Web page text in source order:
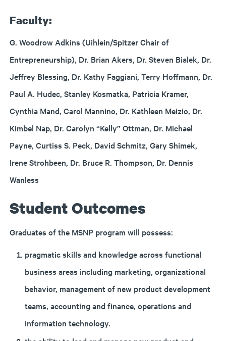
Faculty:
G. Woodrow Adkins (Uihlein/Spitzer Chair of
Entrepreneurship), Dr. Brian Akers, Dr. Steven Bialek, Dr.
Jeffrey Blessing, Dr. Kathy Faggiani, Terry Hoffmann, Dr.
Paul A. Hudec, Stanley Kosmatka, Patricia Kramer,
Cynthia Mand, Carol Mannino, Dr. Kathleen Meizio, Dr.
Kimbel Nap, Dr. Carolyn “Kelly” Ottman, Dr. Michael
Payne, Curtiss S. Peck, David Schmitz, Gary Shimek,
Irene Strohbeen, Dr. Bruce R. Thompson, Dr. Dennis
Wanless
Student Outcomes
Graduates of the MSNP program will possess:
pragmatic skills and knowledge across functional
business areas including marketing, organizational
behavior, management of new product development
teams, accounting and finance, operations and
information technology.